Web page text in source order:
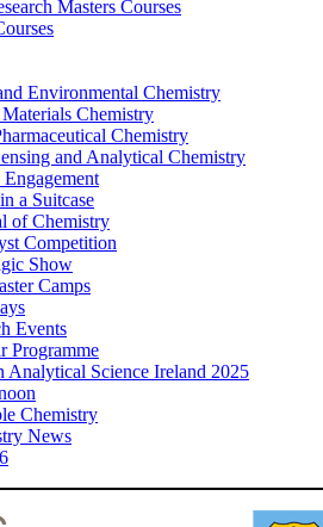
Masters Courses
Environmental Chemistry
Chemistry
Chemistry
and Analytical Chemistry
a Suitcase
of Chemistry
Competition
Show
Camps
Events
Programme
Analytical Science Ireland 2025
Chemistry
News